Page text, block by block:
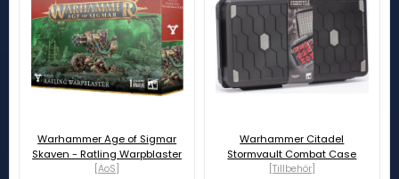
Warhammer Age of Sigmar
Skaven - Ratling Warpblaster
[AoS]
Warhammer Citadel
Stormvault Combat Case
[Tillbehör]